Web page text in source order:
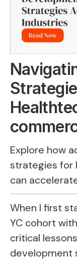
Explore how
strategies for
can
When I first
YC cohort
critical
development